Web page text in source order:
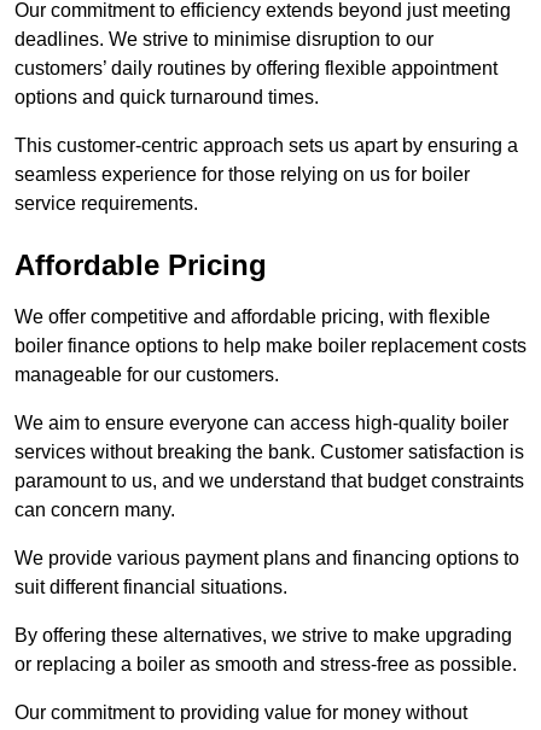
Our commitment to efficiency extends beyond just meeting
deadlines. We strive to minimise disruption to our
customers’ daily routines by offering flexible appointment
options and quick turnaround times.
This customer-centric approach sets us apart by ensuring a
seamless experience for those relying on us for boiler
service requirements.
Affordable Pricing
We offer competitive and affordable pricing, with flexible
boiler finance options to help make boiler replacement costs
manageable for our customers.
We aim to ensure everyone can access high-quality boiler
services without breaking the bank. Customer satisfaction is
paramount to us, and we understand that budget constraints
can concern many.
We provide various payment plans and financing options to
suit different financial situations.
By offering these alternatives, we strive to make upgrading
or replacing a boiler as smooth and stress-free as possible.
Our commitment to providing value for money without